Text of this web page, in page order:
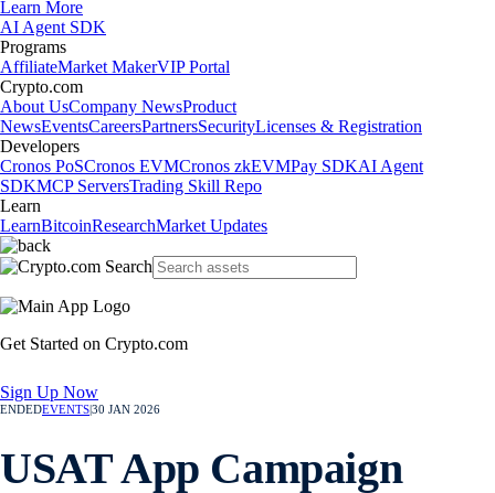
Learn More
AI Agent SDK
Programs
AffiliateMarket MakerVIP Portal
Crypto.com
About UsCompany NewsProduct
NewsEventsCareersPartnersSecurityLicenses & Registration
Developers
Cronos PoSCronos EVMCronos zkEVMPay SDKAI Agent
SDKMCP ServersTrading Skill Repo
Learn
LearnBitcoinResearchMarket Updates
Get Started on Crypto.com
Sign Up Now
ENDEDEVENTS30 JAN 2026
USAT App Campaign